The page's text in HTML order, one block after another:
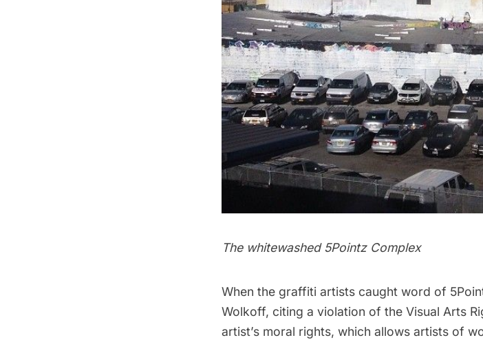
The whitewashed 5Pointz Complex
When the graffiti artists caught word of
Wolkoff, citing a violation of the Visual Arts
artist’s moral rights, which allows artists of